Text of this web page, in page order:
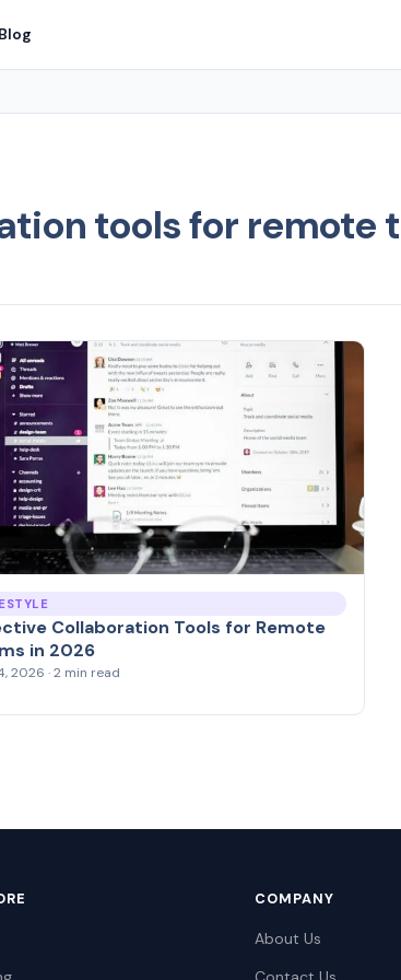
Blog
tools for remote
Collaboration Tools for Remote
in 2026
2026 · 2 min read
COMPANY
About Us